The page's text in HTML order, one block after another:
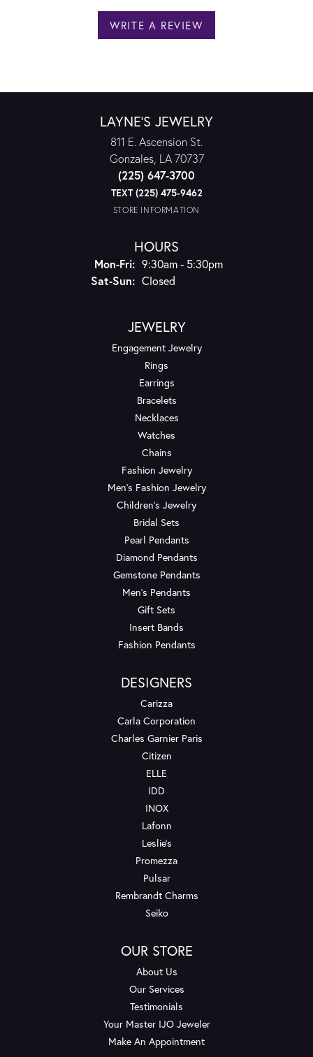
WRITE A REVIEW
LAYNE'S JEWELRY
811 E. Ascension St.
Gonzales, LA 70737
(225) 647-3700
TEXT (225) 475-9462
STORE INFORMATION
HOURS
Mon-Fri:Monday - Friday:
9:30am - 5:30pm
Sat-Sun:Saturday - Sunday:
Closed
JEWELRY
Engagement Jewelry
Rings
Earrings
Bracelets
Necklaces
Watches
Chains
Fashion Jewelry
Men's Fashion Jewelry
Children's Jewelry
Bridal Sets
Pearl Pendants
Diamond Pendants
Gemstone Pendants
Men's Pendants
Gift Sets
Insert Bands
Fashion Pendants
DESIGNERS
Carizza
Carla Corporation
Charles Garnier Paris
Citizen
ELLE
IDD
INOX
Lafonn
Leslie's
Promezza
Pulsar
Rembrandt Charms
Seiko
OUR STORE
About Us
Our Services
Testimonials
Your Master IJO Jeweler
Make An Appointment